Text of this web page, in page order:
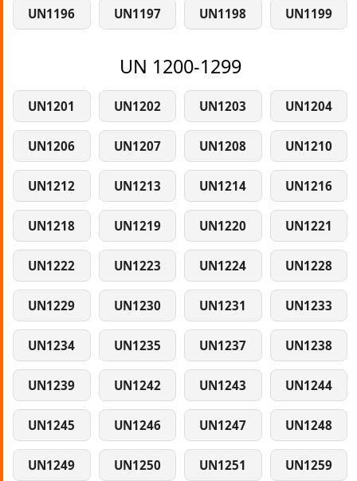
UN1196 UN1197 UN1198 UN1199
UN 1200-1299
UN1201 UN1202 UN1203 UN1204
UN1206 UN1207 UN1208 UN1210
UN1212 UN1213 UN1214 UN1216
UN1218 UN1219 UN1220 UN1221
UN1222 UN1223 UN1224 UN1228
UN1229 UN1230 UN1231 UN1233
UN1234 UN1235 UN1237 UN1238
UN1239 UN1242 UN1243 UN1244
UN1245 UN1246 UN1247 UN1248
UN1249 UN1250 UN1251 UN1259